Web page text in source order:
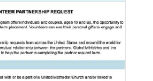
of directors navigate a new
board of directors
ministry as they approve
programs and